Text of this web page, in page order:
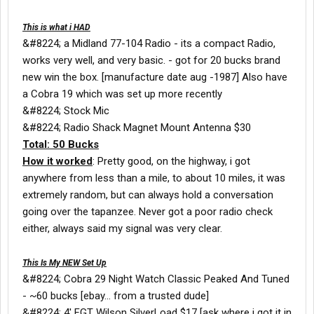
This is what i HAD
&#8224; a Midland 77-104 Radio - its a compact Radio,
works very well, and very basic. - got for 20 bucks brand
new win the box. [manufacture date aug -1987] Also have
a Cobra 19 which was set up more recently
&#8224; Stock Mic
&#8224; Radio Shack Magnet Mount Antenna $30
Total: 50 Bucks
How it worked: Pretty good, on the highway, i got
anywhere from less than a mile, to about 10 miles, it was
extremely random, but can always hold a conversation
going over the tapanzee. Never got a poor radio check
either, always said my signal was very clear.
This Is My NEW Set Up
&#8224; Cobra 29 Night Watch Classic Peaked And Tuned
- ~60 bucks [ebay... from a trusted dude]